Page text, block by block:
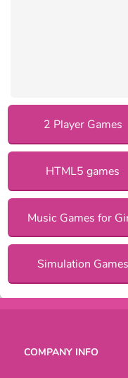
2 Player Games
HTML5 games
Music Games for
Simulation Games
COMPANY INFO